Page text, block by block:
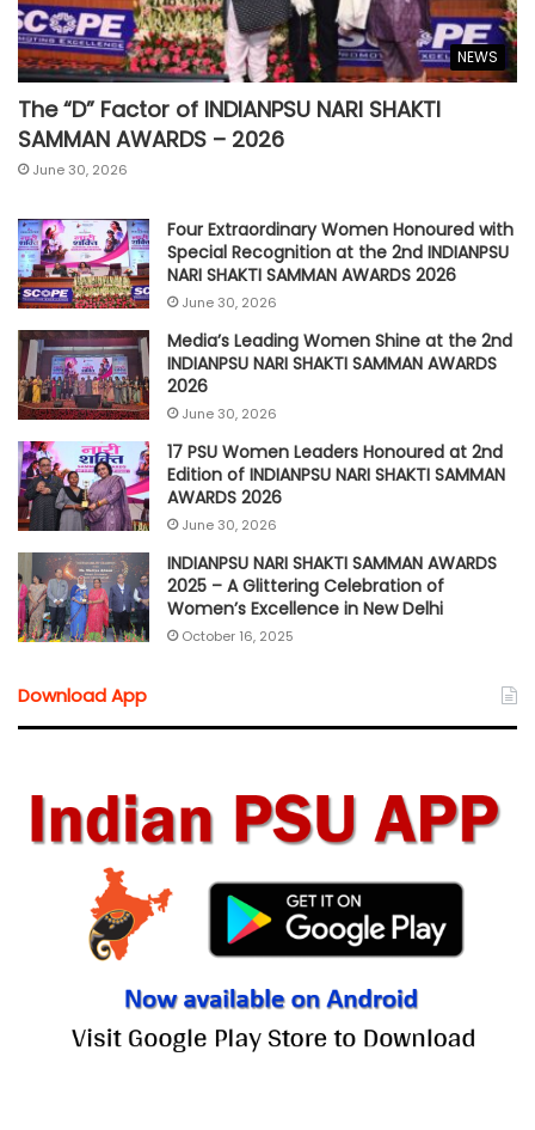
NEWS
The “D” Factor of INDIANPSU NARI SHAKTI
SAMMAN AWARDS – 2026
June 30, 2026
Four Extraordinary Women Honoured with
Special Recognition at the 2nd INDIANPSU
NARI SHAKTI SAMMAN AWARDS 2026
June 30, 2026
Media’s Leading Women Shine at the 2nd
INDIANPSU NARI SHAKTI SAMMAN AWARDS
2026
June 30, 2026
17 PSU Women Leaders Honoured at 2nd
Edition of INDIANPSU NARI SHAKTI SAMMAN
AWARDS 2026
June 30, 2026
INDIANPSU NARI SHAKTI SAMMAN AWARDS
2025 – A Glittering Celebration of
Women’s Excellence in New Delhi
October 16, 2025
Download App